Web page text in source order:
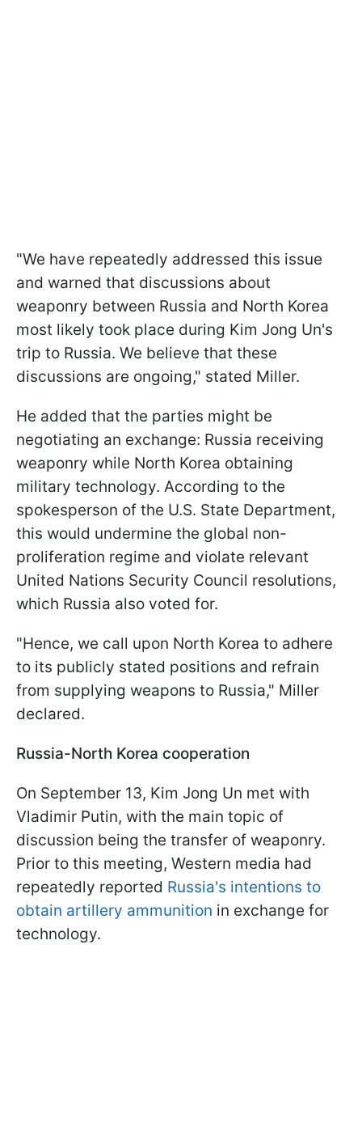
"We have repeatedly addressed this issue
and warned that discussions about
weaponry between Russia and North Korea
most likely took place during Kim Jong Un's
trip to Russia. We believe that these
discussions are ongoing," stated Miller.
He added that the parties might be
negotiating an exchange: Russia receiving
weaponry while North Korea obtaining
military technology. According to the
spokesperson of the U.S. State Department,
this would undermine the global non-
proliferation regime and violate relevant
United Nations Security Council resolutions,
which Russia also voted for.
"Hence, we call upon North Korea to adhere
to its publicly stated positions and refrain
from supplying weapons to Russia," Miller
declared.
Russia-North Korea cooperation
On September 13, Kim Jong Un met with
Vladimir Putin, with the main topic of
discussion being the transfer of weaponry.
Prior to this meeting, Western media had
repeatedly reported Russia's intentions to
obtain artillery ammunition in exchange for
technology.